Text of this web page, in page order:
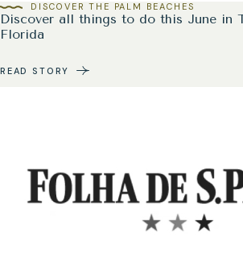
Discover all things to do this June in
Florida
DISCOVER THE PALM BEACHES
READ STORY